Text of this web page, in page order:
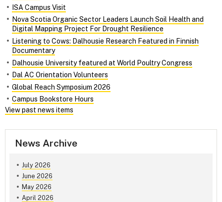
ISA Campus Visit
Nova Scotia Organic Sector Leaders Launch Soil Health and
Digital Mapping Project For Drought Resilience
Listening to Cows: Dalhousie Research Featured in Finnish
Documentary
Dalhousie University featured at World Poultry Congress
Dal AC Orientation Volunteers
Global Reach Symposium 2026
Campus Bookstore Hours
View past news items
News Archive
July 2026
June 2026
May 2026
April 2026